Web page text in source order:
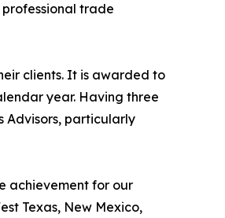
professional trade
clients. It is awarded to
year. Having three
Advisors, particularly
achievement for our
Texas, New Mexico,